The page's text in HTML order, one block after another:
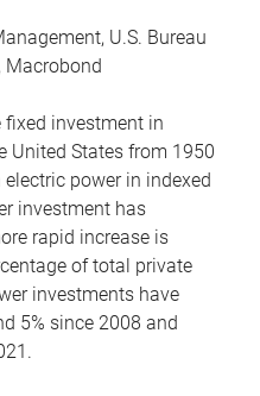
U.S. Bureau
Macrobond
investment in
United States from 1950
power in indexed
investment has
rapid increase is
of total private
investments have
5% since 2008 and